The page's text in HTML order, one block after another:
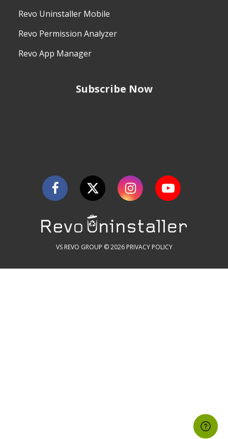
Revo Uninstaller Mobile
Revo Permission Analyzer
Revo App Manager
Subscribe Now
VS REVO GROUP © 2026 PRIVACY POLICY